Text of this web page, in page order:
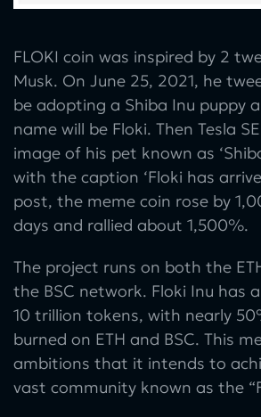
FLOKI coin was inspired by 2
Musk. On June 25, 2021, he
be adopting a Shiba Inu puppy
name will be Floki. Then Tesla
image of his pet known as
with the caption ‘Floki has
post, the meme coin rose by
days and rallied about 1,500%.
The project runs on both the
the BSC network. Floki Inu has
10 trillion tokens, with nearly
burned on ETH and BSC. This
ambitions that it intends to
vast community known as the